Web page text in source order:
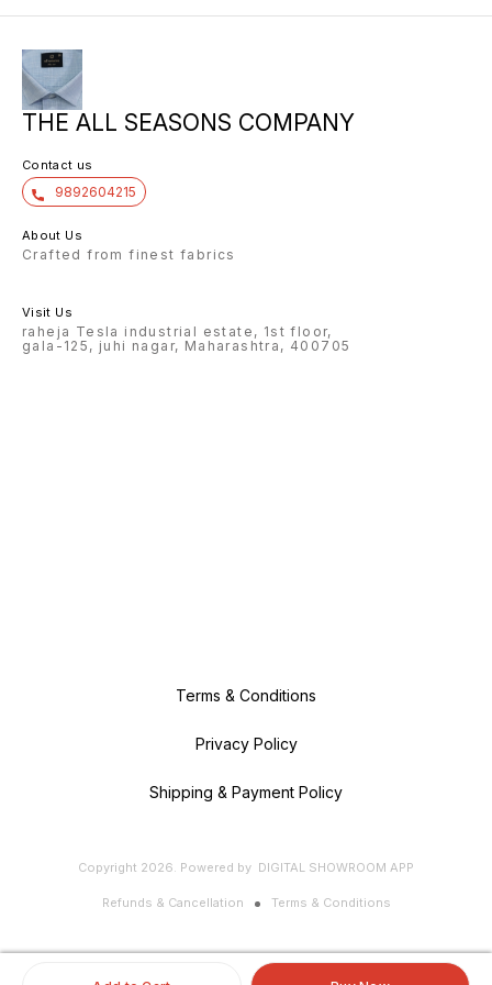
THE ALL SEASONS COMPANY
Contact us
9892604215
About Us
Crafted from finest fabrics
Visit Us
raheja Tesla industrial estate, 1st floor,
gala-125, juhi nagar, Maharashtra, 400705
Terms & Conditions
Privacy Policy
Shipping & Payment Policy
Copyright 2026. Powered by DIGITAL SHOWROOM APP
Refunds & Cancellation Terms & Conditions